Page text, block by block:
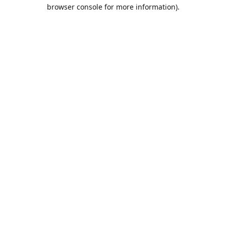
browser console for more information).